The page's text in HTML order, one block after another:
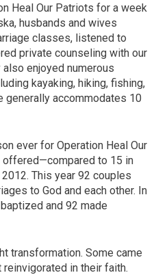
Heal Our Patriots for a week
husbands and wives
classes, listened to
private counseling with our
enjoyed numerous
kayaking, hiking, fishing,
generally accommodates 10
ever for Operation Heal Our
to 15 in
This year 92 couples
to God and each other. In
and 92 made
transformation. Some came
in their faith.